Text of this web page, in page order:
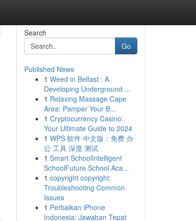
Search
Go
Published News
1 Weed in Belfast : A
Developing Underground ...
1 Relaxing Massage Cape
Area: Pamper Your B...
1 Cryptocurrency Casino:
Your Ultimate Guide to 2024
1 WPS 软件 中文版：免费 办
公 工具 深度 测试
1 Smart SchoolIntelligent
SchoolFuture School Aca...
1 copyright copyright:
Troubleshooting Common
Issues
1 Perbaikan iPhone
Indonesia: Jawaban Tepat